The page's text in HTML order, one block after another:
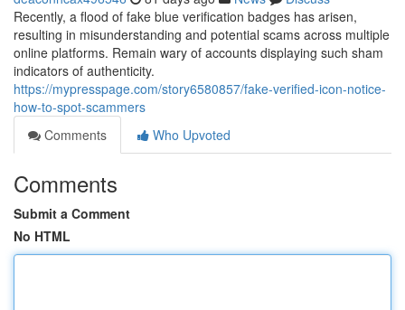
Recently, a flood of fake blue verification badges has arisen,
resulting in misunderstanding and potential scams across multiple
online platforms. Remain wary of accounts displaying such sham
indicators of authenticity.
https://mypresspage.com/story6580857/fake-verified-icon-notice-
how-to-spot-scammers
Comments
Who Upvoted
Comments
Submit a Comment
No HTML